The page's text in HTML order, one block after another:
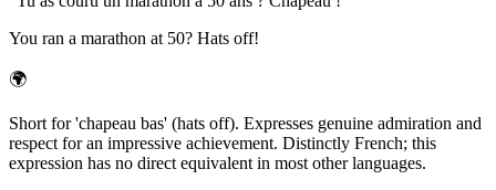
You ran a marathon at 50? Hats off!
🌍
Short for 'chapeau bas' (hats off). Expresses genuine admiration and
respect for an impressive achievement. Distinctly French; this
expression has no direct equivalent in most other languages.